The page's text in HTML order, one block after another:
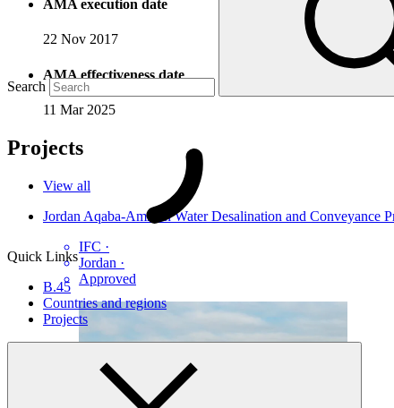
Search
Quick Links
B.45
Countries and regions
Projects
AMA execution date
22 Nov 2017
AMA effectiveness date
11 Mar 2025
Projects
View all
Jordan Aqaba-Amman Water Desalination and Conveyance
IFC ·
Jordan ·
Approved